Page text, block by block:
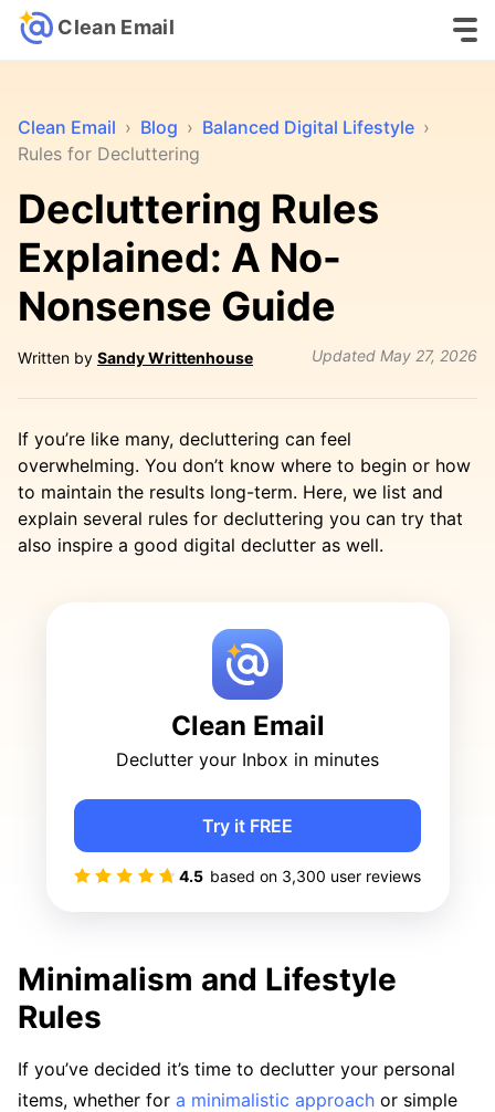
Clean Email
Clean Email › Blog › Balanced Digital Lifestyle ›
Rules for Decluttering
Decluttering Rules
Explained: A No-
Nonsense Guide
Written by Sandy Writtenhouse Updated May 27, 2026
If you’re like many, decluttering can feel
overwhelming. You don’t know where to begin or how
to maintain the results long-term. Here, we list and
explain several rules for decluttering you can try that
also inspire a good digital declutter as well.
Clean Email
Declutter your Inbox in minutes
4.5 based on 3,300 user reviews
Try it FREE
Minimalism and Lifestyle
Rules
If you’ve decided it’s time to declutter your personal
items, whether for a minimalistic approach or simple